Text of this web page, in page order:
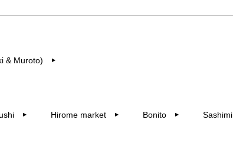
& Muroto) ▶︎
▶︎ Hirome market ▶︎ Bonito ▶︎ Sashimi